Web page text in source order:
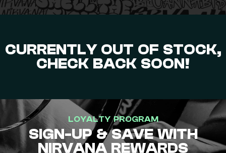
CURRENTLY OUT OF STOCK,
CHECK BACK SOON!
LOYALTY PROGRAM
SIGN-UP & SAVE WITH
NIRVANA REWARDS